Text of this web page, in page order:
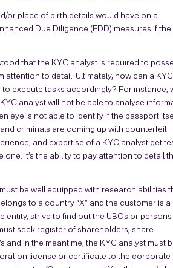
or place of birth details would have on a
Due Diligence (EDD) measures if the
that the KYC analyst is required to
attention to detail. Ultimately, how can a KYC
to execute tasks accordingly? For instance,
analyst will not be able to analyse
eye is not able to identify if the passport
criminals are coming up with counterfeit
and expertise of a KYC analyst get
It’s the ability to pay attention to detail
be well equipped with research abilities
to a country “X” and the customer is a
entity, strive to find out the UBOs or persons
seek register of shareholders, share
in the meantime, the KYC analyst must
license or certificate to the corporate